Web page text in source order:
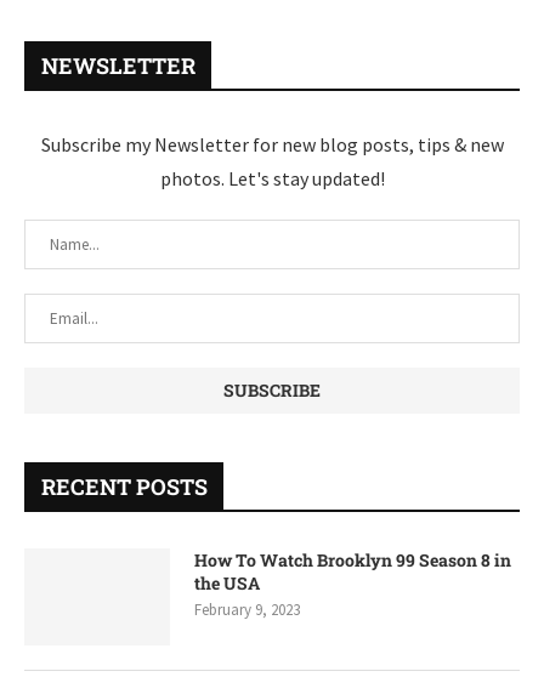
NEWSLETTER
Subscribe my Newsletter for new blog posts, tips & new
photos. Let's stay updated!
RECENT POSTS
How To Watch Brooklyn 99 Season 8 in
the USA
February 9, 2023